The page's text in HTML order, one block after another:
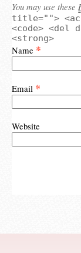
You may use these
title="">
<code> <del
<strong>
Name *
Email *
Website